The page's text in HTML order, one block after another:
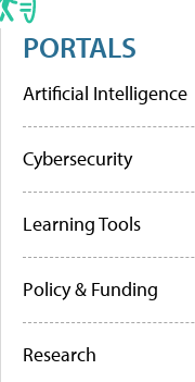
PORTALS
Artificial Intelligence
Cybersecurity
Learning Tools
Policy & Funding
Research